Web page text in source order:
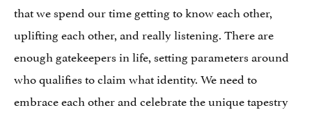
that we spend our time getting to know each other,
uplifting each other, and really listening. There are
enough gatekeepers in life, setting parameters around
who qualifies to claim what identity. We need to
embrace each other and celebrate the unique tapestry